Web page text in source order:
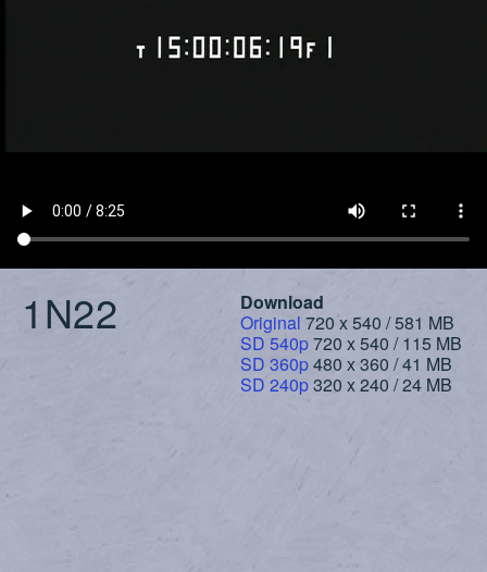
1N22
Download
Original 720 x 540 / 581 MB
SD 540p720 x 540 / 115 MB
SD 360p480 x 360 / 41 MB
SD 240p320 x 240 / 24 MB